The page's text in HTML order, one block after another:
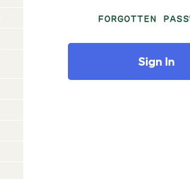
FORGOTTEN
Sign In